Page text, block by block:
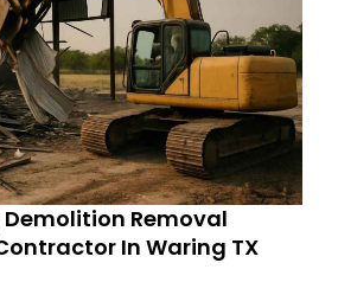
Removal
In Waring TX